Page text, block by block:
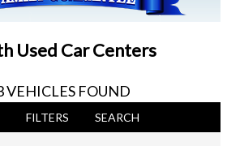
Used Car Centers
VEHICLES FOUND
FILTERS SEARCH